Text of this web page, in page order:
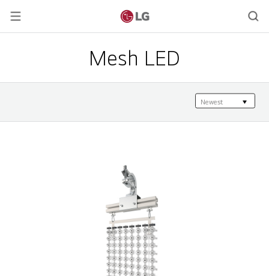
Mesh LED